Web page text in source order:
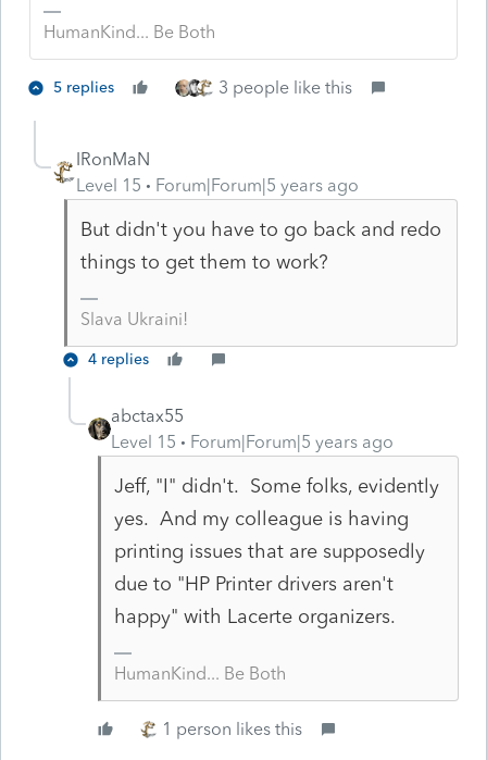
HumanKind... Be Both
5 replies 3 people like this
IRonMaN
Level 15
Forum|Forum|5 years ago
But didn't you have to go back and redo
things to get them to work?
Slava Ukraini!
4 replies
abctax55
Level 15
Forum|Forum|5 years ago
Jeff, "I" didn't. Some folks, evidently
yes. And my colleague is having
printing issues that are supposedly
due to "HP Printer drivers aren't
happy" with Lacerte organizers.
HumanKind... Be Both
1 person likes this